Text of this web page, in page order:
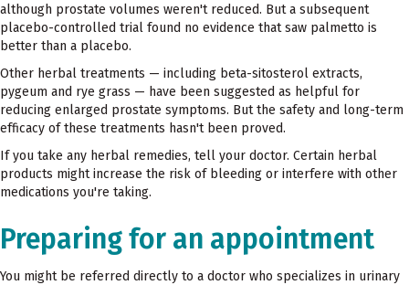
although prostate volumes weren't reduced. But a subsequent
placebo-controlled trial found no evidence that saw palmetto is
better than a placebo.
Other herbal treatments — including beta-sitosterol extracts,
pygeum and rye grass — have been suggested as helpful for
reducing enlarged prostate symptoms. But the safety and long-term
efficacy of these treatments hasn't been proved.
If you take any herbal remedies, tell your doctor. Certain herbal
products might increase the risk of bleeding or interfere with other
medications you're taking.
Preparing for an appointment
You might be referred directly to a doctor who specializes in urinary